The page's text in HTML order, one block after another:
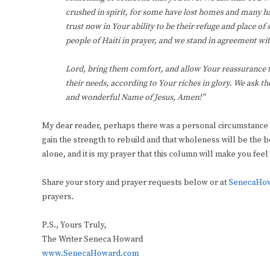
crushed in spirit, for some have lost homes and many
trust now in Your ability to be their refuge and place
people of Haiti in prayer, and we stand in agreement
Lord, bring them comfort, and allow Your reassurance
their needs, according to Your riches in glory. We ask
and wonderful Name of Jesus, Amen!”
My dear reader, perhaps there was a personal
gain the strength to rebuild and that wholeness will be the
alone, and it is my prayer that this column will make you
Share your story and prayer requests below or at
prayers.
P.S., Yours Truly,
The Writer Seneca Howard
www.SenecaHoward.com